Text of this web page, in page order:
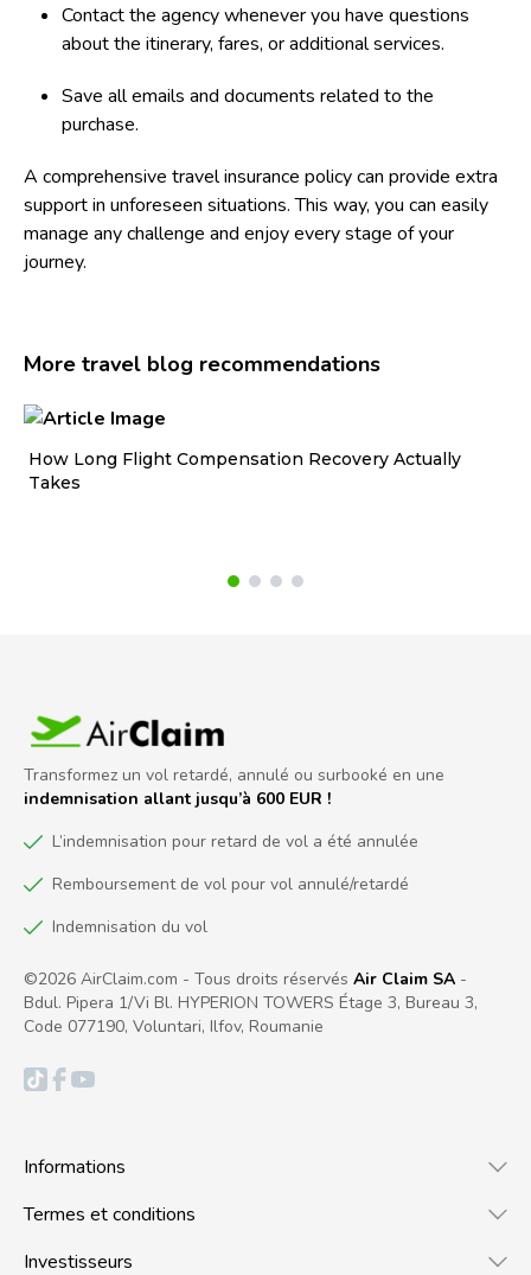
Contact the agency whenever you have questions
about the itinerary, fares, or additional services.
Save all emails and documents related to the
purchase.
A comprehensive travel insurance policy can provide extra
support in unforeseen situations. This way, you can easily
manage any challenge and enjoy every stage of your
journey.
More travel blog recommendations
How Long Flight Compensation Recovery Actually
Takes
Transformez un vol retardé, annulé ou surbooké en une
indemnisation allant jusqu’à 600 EUR !
L’indemnisation pour retard de vol a été annulée
Remboursement de vol pour vol annulé/retardé
Indemnisation du vol
©2026 AirClaim.com - Tous droits réservés Air Claim SA -
Bdul. Pipera 1/Vi Bl. HYPERION TOWERS Étage 3, Bureau 3,
Code 077190, Voluntari, Ilfov, Roumanie
Informations
Termes et conditions
Investisseurs